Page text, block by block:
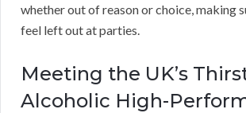
whether out of reason or choice, making
feel left out at parties.
Meeting the UK’s
Alcoholic High-